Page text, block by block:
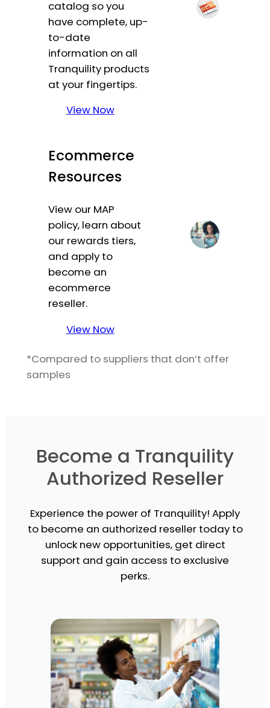
catalog so you
have complete, up-
to-date
information on all
Tranquility products
at your fingertips.
View Now
Ecommerce
Resources
View our MAP
policy, learn about
our rewards tiers,
and apply to
become an
ecommerce
reseller.
View Now
*Compared to suppliers that don’t offer
samples
Become a Tranquility
Authorized Reseller
Experience the power of Tranquility! Apply
to become an authorized reseller today to
unlock new opportunities, get direct
support and gain access to exclusive
perks.